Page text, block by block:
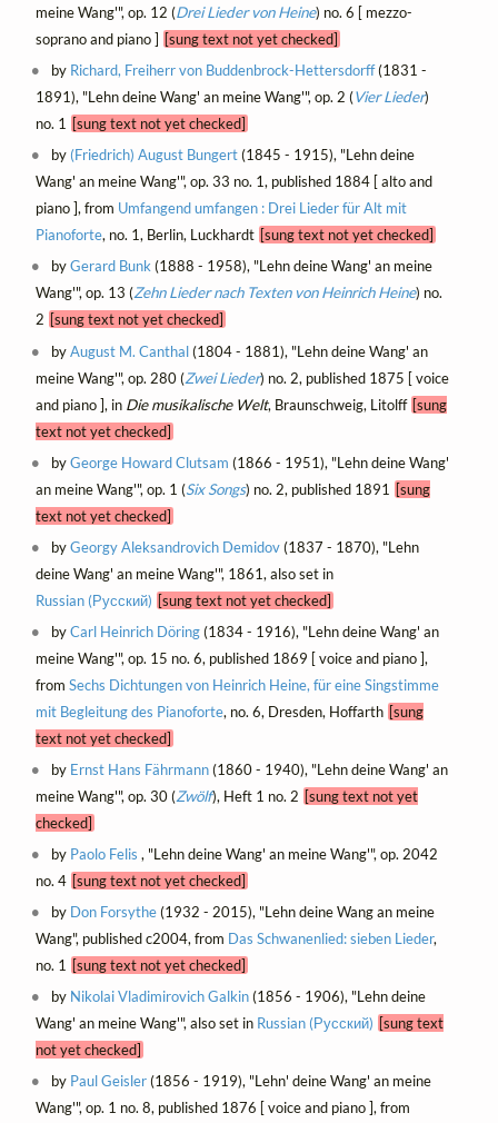
meine Wang'", op. 12 (Drei Lieder von Heine) no. 6 [ mezzo-
soprano and piano ] [sung text not yet checked]
by Richard, Freiherr von Buddenbrock-Hettersdorff(1831 -
1891), "Lehn deine Wang' an meine Wang'", op. 2 (Vier Lieder)
no. 1 [sung text not yet checked]
by (Friedrich) August Bungert(1845 - 1915), "Lehn deine
Wang' an meine Wang'", op. 33 no. 1, published 1884 [ alto and
piano ], from Umfangend umfangen : Drei Lieder für Alt mit
Pianoforte, no. 1, Berlin, Luckhardt [sung text not yet checked]
byGerard Bunk(1888 - 1958), "Lehn deine Wang' an meine
Wang'", op. 13 (Zehn Lieder nach Texten von Heinrich Heine) no.
2 [sung text not yet checked]
byAugust M. Canthal(1804 - 1881), "Lehn deine Wang' an
meine Wang'", op. 280 (Zwei Lieder) no. 2, published 1875 [ voice
and piano ], in Die musikalische Welt, Braunschweig, Litolff [sung
text not yet checked]
byGeorge Howard Clutsam (1866 - 1951), "Lehn deine Wang'
an meine Wang'", op. 1 (Six Songs) no. 2, published 1891 [sung
text not yet checked]
byGeorgy Aleksandrovich Demidov(1837 - 1870), "Lehn
deine Wang' an meine Wang'", 1861, also set in
Russian (Русский) [sung text not yet checked]
byCarl Heinrich Döring(1834 - 1916), "Lehn deine Wang' an
meine Wang'", op. 15 no. 6, published 1869 [ voice and piano ],
from Sechs Dichtungen von Heinrich Heine, für eine Singstimme
mit Begleitung des Pianoforte, no. 6, Dresden, Hoffarth [sung
text not yet checked]
by Ernst Hans Fährmann(1860 - 1940), "Lehn deine Wang' an
meine Wang'", op. 30 (Zwölf), Heft 1 no. 2 [sung text not yet
checked]
by Paolo Felis , "Lehn deine Wang' an meine Wang'", op. 2042
no. 4 [sung text not yet checked]
by Don Forsythe(1932 - 2015), "Lehn deine Wang an meine
Wang", published c2004, from Das Schwanenlied: sieben Lieder,
no. 1
[sung text not yet checked]
by Nikolai Vladimirovich Galkin(1856 - 1906), "Lehn deine
Wang' an meine Wang'", also set in Russian (Русский) [sung text
not yet checked]
by Paul Geisler(1856 - 1919), "Lehn' deine Wang' an meine
Wang'", op. 1 no. 8, published 1876 [ voice and piano ], from